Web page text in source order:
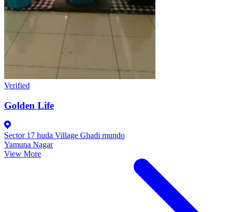
Verified
Golden Life
Sector 17 huda Village Ghadi mundo
Yamuna Nagar
View More